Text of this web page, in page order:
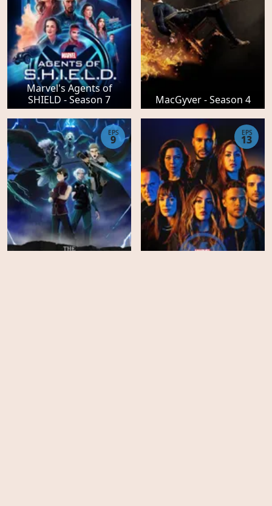
Marvel's Agents of
SHIELD - Season 7
MacGyver - Season 4
EPS
9
EPS
13